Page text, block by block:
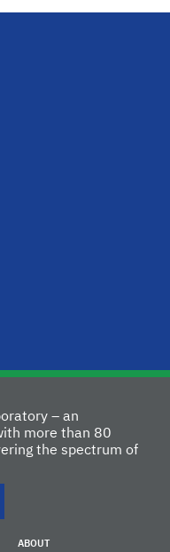
– an
more than 80
the spectrum of
ABOUT